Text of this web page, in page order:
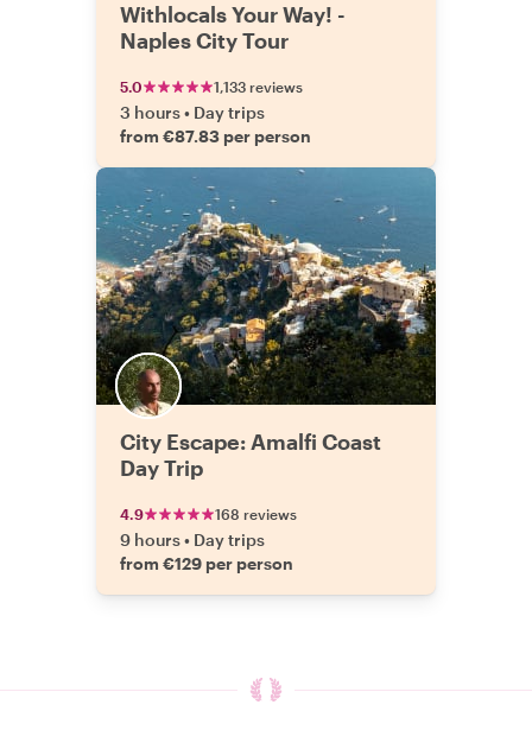
Withlocals Your Way! -
Naples City Tour
5.0 1,133 reviews
3 hours• Day trips
from €87.83 per person
City Escape: Amalfi Coast
Day Trip
4.9 168 reviews
9 hours• Day trips
from €129 per person